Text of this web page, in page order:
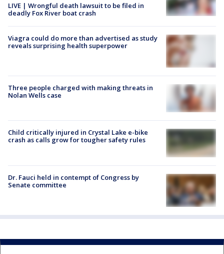
LIVE | Wrongful death lawsuit to be filed in
deadly Fox River boat crash
Viagra could do more than advertised as study
reveals surprising health superpower
Three people charged with making threats in
Nolan Wells case
Child critically injured in Crystal Lake e-bike
crash as calls grow for tougher safety rules
Dr. Fauci held in contempt of Congress by
Senate committee